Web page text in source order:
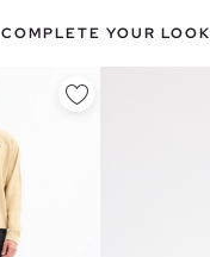
COMPLETE YOUR LOOK